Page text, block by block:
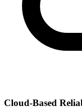
Cloud-Based